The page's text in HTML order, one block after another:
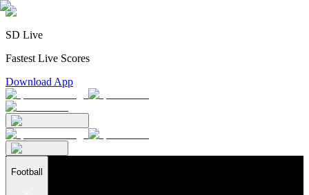
SD Live
Fastest Live Scores
Download App
Football